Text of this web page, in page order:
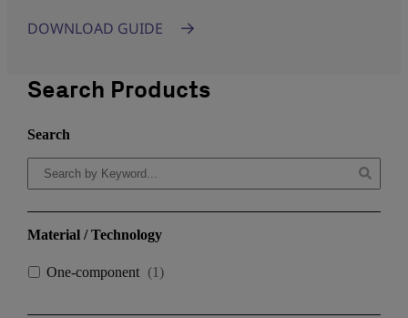
DOWNLOAD GUIDE
Search Products
Search
Material / Technology
One-component (1)